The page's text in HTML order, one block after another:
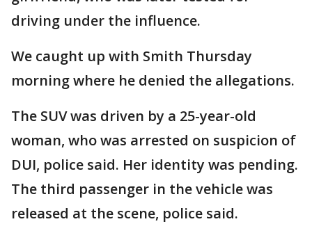
driving under the influence.
We caught up with Smith Thursday
morning where he denied the allegations.
The SUV was driven by a 25-year-old
woman, who was arrested on suspicion of
DUI, police said. Her identity was pending.
The third passenger in the vehicle was
released at the scene, police said.